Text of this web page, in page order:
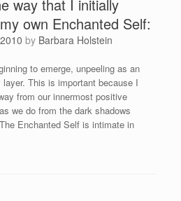
way that I initially
own Enchanted Self:
by Barbara Holstein
to emerge, unpeeling as an
This is important because I
from our innermost positive
we do from the dark shadows
Enchanted Self is intimate in